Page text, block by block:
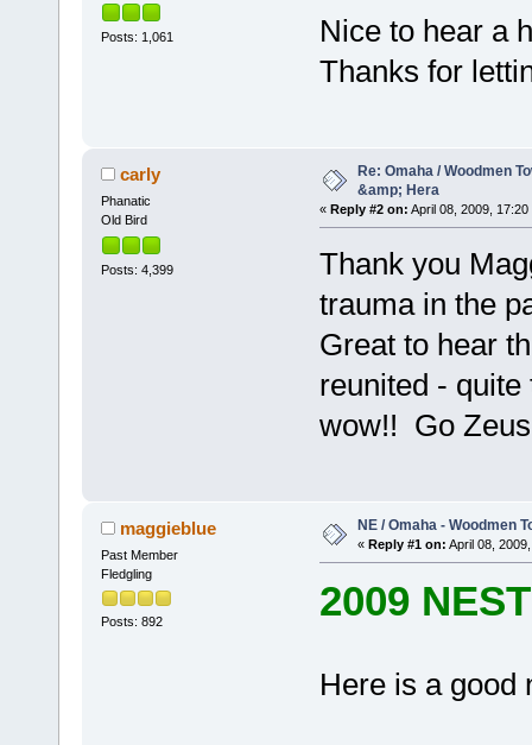
Posts: 1,061
Nice to hear a
Thanks for
carly
Phanatic
Old Bird
Posts: 4,399
Re: Omaha / Woodmen
&amp; Hera
« Reply #2 on: April 08, 2009, 17:20
Thank you
trauma in the
Great to hear
reunited -
wow!! Go
maggieblue
Past Member
Fledgling
Posts: 892
NE / Omaha - Woodmen
« Reply #1 on: April 08,
2009
Here is a